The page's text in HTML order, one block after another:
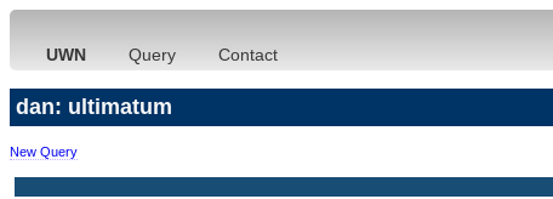
UWN Query Contact
dan: ultimatum
New Query